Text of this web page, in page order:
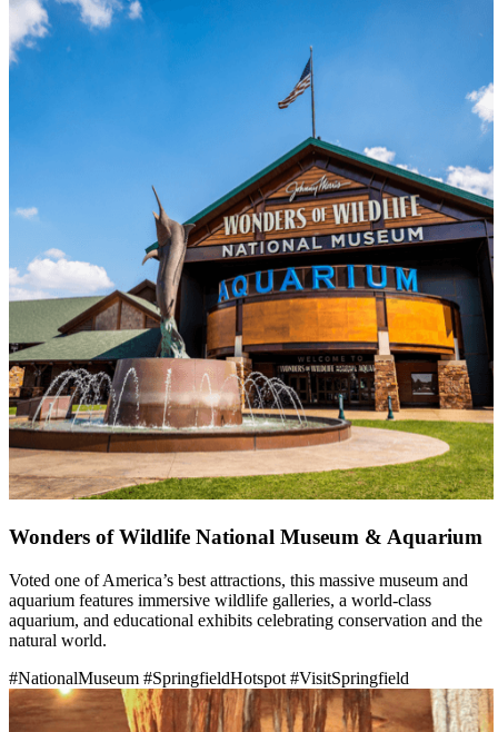
Wonders of Wildlife National Museum & Aquarium
Voted one of America’s best attractions, this massive museum and
aquarium features immersive wildlife galleries, a world-class
aquarium, and educational exhibits celebrating conservation and the
natural world.
#NationalMuseum #SpringfieldHotspot #VisitSpringfield